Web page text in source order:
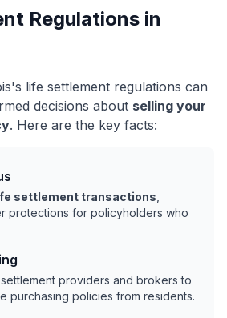
Regulations in
life settlement regulations can
decisions about selling your
. Here are the key facts:
settlement transactions
protections for policyholders who
providers and brokers to
purchasing policies from residents.